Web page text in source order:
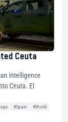
Ceuta
intelligence
Ceuta. El
#Spain
#World